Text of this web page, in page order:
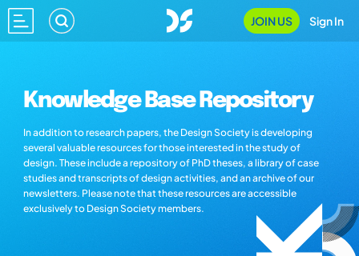
JOIN US Sign In
Knowledge Base Repository
In addition to research papers, the Design Society is developing
several valuable resources for those interested in the study of
design. These include a repository of PhD theses, a library of case
studies and transcripts of design activities, and an archive of our
newsletters. Please note that these resources are accessible
exclusively to Design Society members.